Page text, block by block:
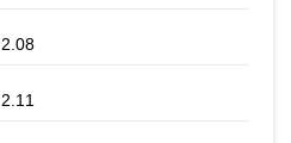
2.08
2.11